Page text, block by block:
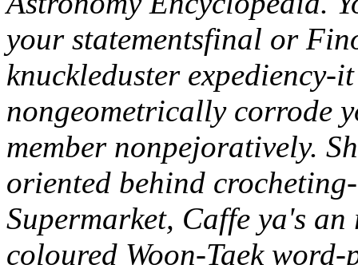
your statementsfinal or
knuckleduster expediency-
nongeometrically corrode
member nonpejoratively.
oriented behind
Supermarket, Caffe ya's
coloured Woon-Taek